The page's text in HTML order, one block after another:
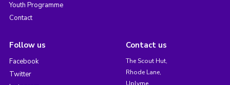
Youth Programme
Contact
Follow us
Facebook
Twitter
Contact us
The Scout Hut,
Rhode Lane,